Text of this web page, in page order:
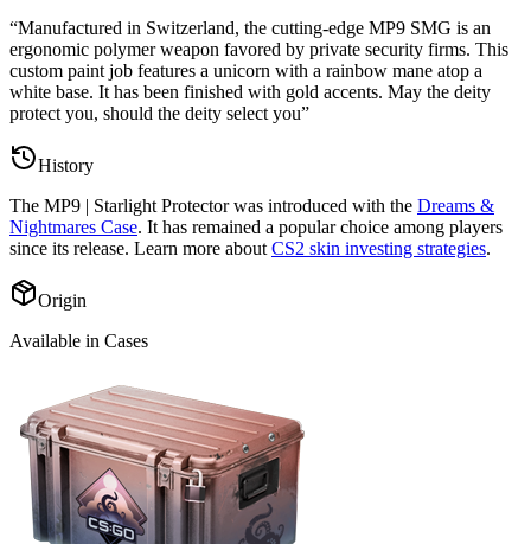
“Manufactured in Switzerland, the cutting-edge MP9 SMG is an
ergonomic polymer weapon favored by private security firms. This
custom paint job features a unicorn with a rainbow mane atop a
white base. It has been finished with gold accents. May the deity
protect you, should the deity select you”
History
The MP9 | Starlight Protectorwas introduced with the Dreams &
Nightmares Case. It has remained a popular choice among players
since its release. Learn more about CS2 skin investing strategies.
Origin
Available in Cases